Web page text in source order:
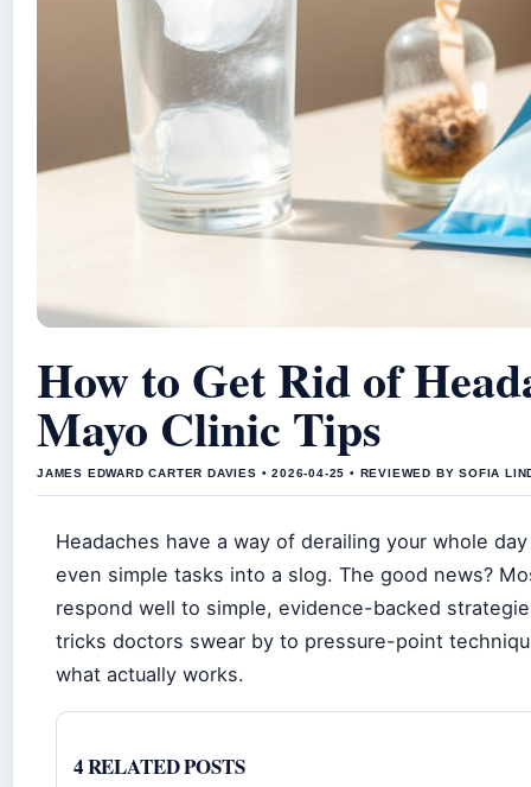
How to Get Rid of
Mayo Clinic Tips
JAMES EDWARD CARTER DAVIES • 2026-04-25 • REVIEWED BY SOFIA
Headaches have a way of derailing your whole
even simple tasks into a slog. The good news?
respond well to simple, evidence-backed
tricks doctors swear by to pressure-point
what actually works.
4 RELATED POSTS